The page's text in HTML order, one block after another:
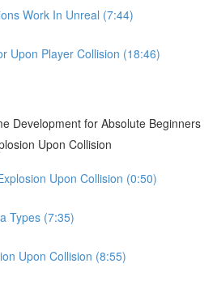
Work In Unreal (7:44)
Upon Player Collision (18:46)
Development for Absolute Beginners
Upon Collision
Upon Collision (0:50)
Types (7:35)
Upon Collision (8:55)